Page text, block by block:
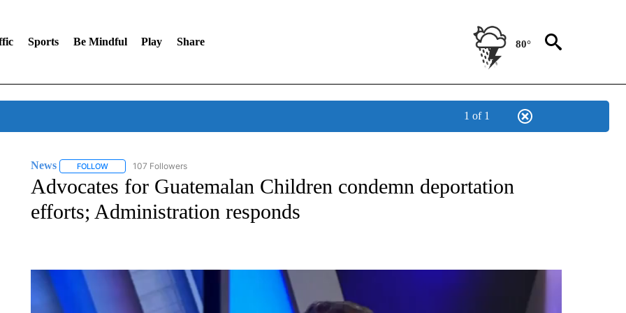
Sports Be Mindful Play Share 80°
1 of 1
News FOLLOWFOLLOW "NEWS" TO RECEIVE NOTIFICATIONS ABOUT NEW PAGES ON "NEWS".
107 Followers
Advocates for Guatemalan Children condemn deportation
efforts; Administration responds